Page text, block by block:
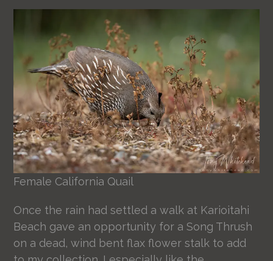
Female California Quail
Once the rain had settled a walk at Karioitahi
Beach gave an opportunity for a Song Thrush
on a dead, wind bent flax flower stalk to add